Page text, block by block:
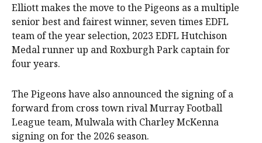
Elliott makes the move to the Pigeons as a multiple
senior best and fairest winner, seven times EDFL
team of the year selection, 2023 EDFL Hutchison
Medal runner up and Roxburgh Park captain for
four years.
The Pigeons have also announced the signing of a
forward from cross town rival Murray Football
League team, Mulwala with Charley McKenna
signing on for the 2026 season.